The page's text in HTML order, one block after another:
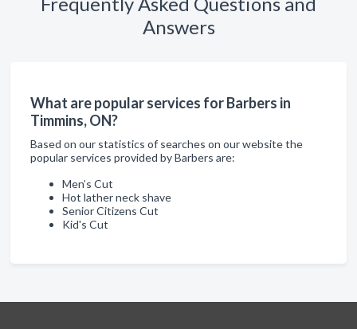
Answers
What are popular services for Barbers in
Timmins, ON?
Based on our statistics of searches on our website the
popular services provided by Barbers are:
Men’s Cut
Hot lather neck shave
Senior Citizens Cut
Kid's Cut